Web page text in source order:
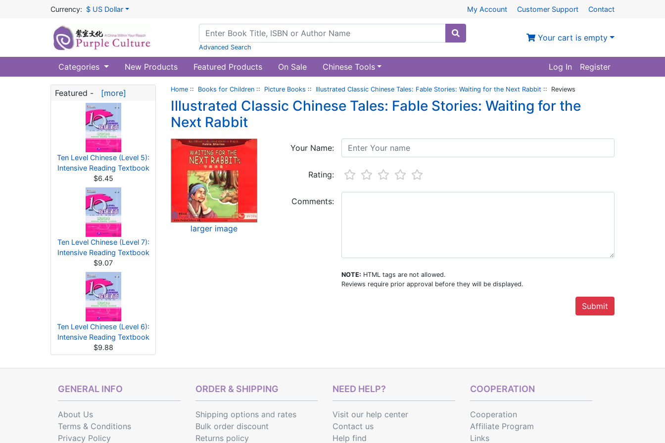
Currency: $ US Dollar My Account Customer Support Contact
Advanced Search
Your cart is empty
Categories New Products Featured Products On Sale Chinese Tools Log In Register
Featured - [more]
Ten Level Chinese (Level 5):
Intensive Reading Textbook
$6.45
Ten Level Chinese (Level 7):
Intensive Reading Textbook
$9.07
Ten Level Chinese (Level 6):
Intensive Reading Textbook
$9.88
Home :: Books for Children :: Picture Books :: Illustrated Classic Chinese Tales: Fable Stories: Waiting for the Next Rabbit :: Reviews
Illustrated Classic Chinese Tales: Fable Stories: Waiting for the
Next Rabbit
larger image
Your Name:
Rating:
Comments:
NOTE: HTML tags are not allowed.
Reviews require prior approval before they will be displayed.
GENERAL INFO
About Us
Terms & Conditions
Privacy Policy
ORDER & SHIPPING
Shipping optionsand rates
Bulk order discount
Returns policy
NEED HELP?
Visit our help center
Contact us
Help find
COOPERATION
Cooperation
Affiliate Program
Links